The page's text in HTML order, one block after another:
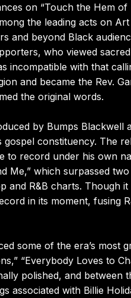
on “Touch the Hem of
the leading acts on Art
and beyond Black
who viewed
incompatible with that
and became the Rev.
the original words.
by Bumps Blackwell
constituency. The
to record under his own
Me,” which surpassed
and R&B charts. Though
in its moment, fusing
some of the era’s most
“Everybody Loves to
polished, and between
associated with Billie